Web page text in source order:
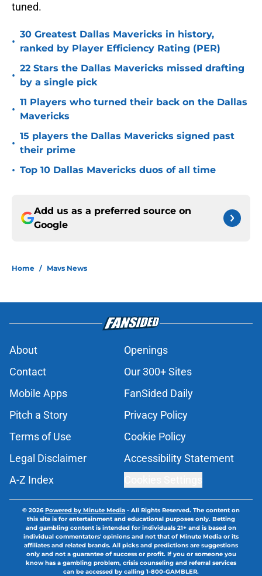
tuned.
•
30 Greatest Dallas Mavericks in history,
ranked by Player Efficiency Rating (PER)
•
22 Stars the Dallas Mavericks missed drafting
by a single pick
•
11 Players who turned their back on the Dallas
Mavericks
•
15 players the Dallas Mavericks signed past
their prime
• Top 10 Dallas Mavericks duos of all time
Add us as a preferred source on
Google
Home / Mavs News
About
Openings
Contact
Our 300+ Sites
Mobile Apps
FanSided Daily
Pitch a Story
Privacy Policy
Terms of Use
Cookie Policy
Legal Disclaimer
Accessibility Statement
A-Z Index
© 2026Powered by Minute Media - All Rights Reserved. The content on
this site is for entertainment and educational purposes only. Betting
and gambling content is intended for individuals 21+ and is based on
individual commentators' opinions and not that of Minute Media or its
affiliates and related brands. All picks and predictions are suggestions
only and not a guarantee of success or profit. If you or someone you
know has a gambling problem, crisis counseling and referral services
can be accessed by calling 1-800-GAMBLER.